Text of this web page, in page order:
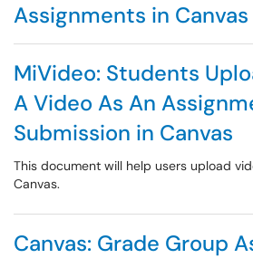
Assignments in Canvas
MiVideo: Students
A Video As An
Submission in Canvas
This document will help users upload
Canvas.
Canvas: Grade Group